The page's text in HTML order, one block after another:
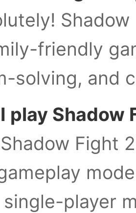
friendly
solving, and
play Shadow
Fight
single-player